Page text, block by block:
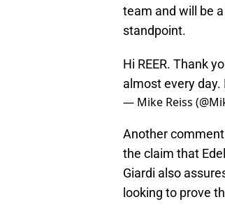
team and will be
standpoint.
Hi REER. Thank
almost every
— Mike Reiss
Another comment
the claim that
Giardi also
looking to prove